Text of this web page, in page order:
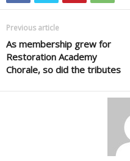
Previous article
As membership grew for
Restoration Academy
Chorale, so did the tributes